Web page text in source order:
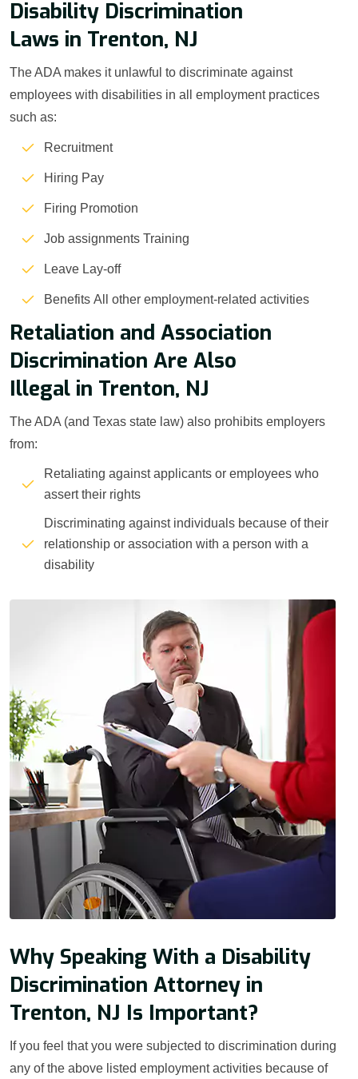
Disability Discrimination
Laws in Trenton, NJ
The ADA makes it unlawful to discriminate against
employees with disabilities in all employment practices
such as:
Recruitment
Hiring Pay
Firing Promotion
Job assignments Training
Leave Lay-off
Benefits All other employment-related activities
Retaliation and Association
Discrimination Are Also
Illegal in Trenton, NJ
The ADA (and Texas state law) also prohibits employers
from:
Retaliating against applicants or employees who
assert their rights
Discriminating against individuals because of their
relationship or association with a person with a
disability
Why Speaking With a Disability
Discrimination Attorney in
Trenton, NJ Is Important?
If you feel that you were subjected to discrimination during
any of the above listed employment activities because of